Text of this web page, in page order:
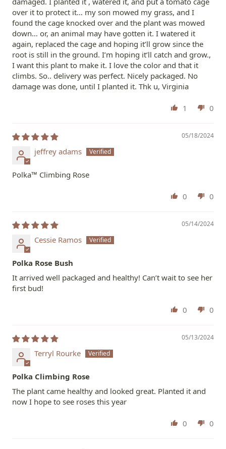
over it to protect it… my son mowed my grass, and I
found the cage knocked over and the plant was mowed
down… or, an animal may have gotten it. I watered it
again, replaced the cage and hoping it’ll grow since the
root is still in the ground. I’m hoping it’ll catch and grow.,
I want this plant to make it. I love the color and that it
climbs. So.. delivery was perfect. Nicely packaged. No
damage was done, until I planted it. Thk u, Virginia
1 0
05/18/2024
jeffrey adams
Polka™ Climbing Rose
0 0
05/14/2024
Cessie Ramos
Polka Rose Bush
It arrived well packaged and healthy! Can’t wait to see her
first bud!
0 0
05/13/2024
Terryl Rourke
Polka Climbing Rose
The plant came healthy and looked great. Planted it and
now I hope to see roses this year
0 0